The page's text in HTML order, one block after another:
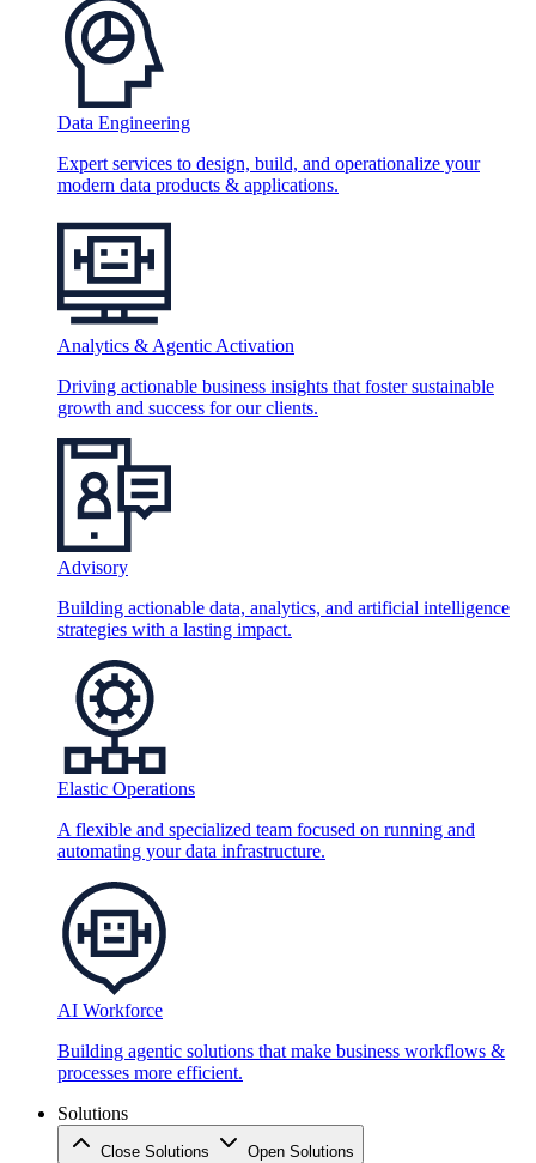
Data Engineering
Expert services to design, build, and operationalize your
modern data products & applications.
Analytics & Agentic Activation
Driving actionable business insights that foster sustainable
growth and success for our clients.
Advisory
Building actionable data, analytics, and artificial intelligence
strategies with a lasting impact.
Elastic Operations
A flexible and specialized team focused on running and
automating your data infrastructure.
AI Workforce
Building agentic solutions that make business workflows &
processes more efficient.
Solutions
Close Solutions Open Solutions